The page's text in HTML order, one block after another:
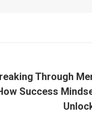
Through
Success